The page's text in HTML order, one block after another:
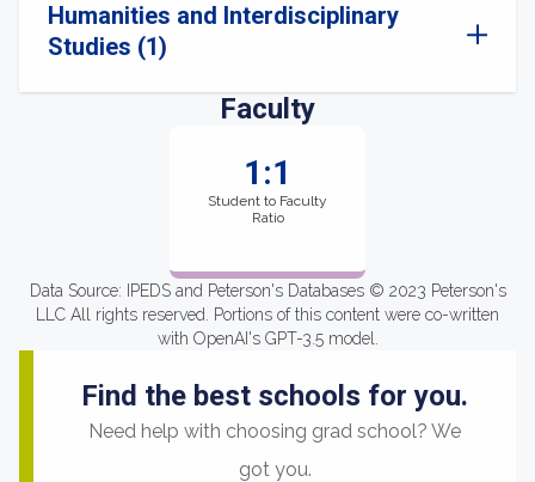
Humanities and Interdisciplinary
Studies (1)
Faculty
1:1
Student to Faculty
Ratio
Data Source: IPEDS and Peterson's Databases © 2023 Peterson's
LLC All rights reserved. Portions of this content were co-written
with OpenAI's GPT-3.5 model.
Find the best schools for you.
Need help with choosing grad school? We
got you.